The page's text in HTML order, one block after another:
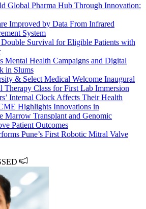
Global Pharma Hub Through Innovation:
Improved by Data From Infrared
System
Survival for Eligible Patients with
Mental Health Campaigns and Digital
in Slums
& Select Medical Welcome Inaugural
Therapy Class for First Lab Immersion
Internal Clock Affects Their Health
Highlights Innovations in
Marrow Transplant and Genomic
Patient Outcomes
Pune’s First Robotic Mitral Valve